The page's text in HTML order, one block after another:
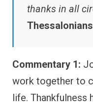
thanks in all
Commentary 1:
work together to
life. Thankfulness